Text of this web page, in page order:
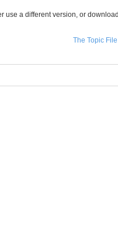
use a different version, or download
The Topic File